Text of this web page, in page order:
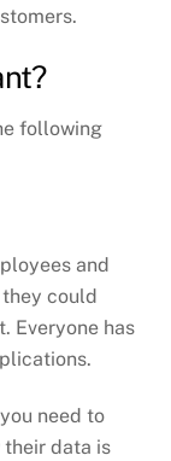
following
and
could
Everyone has
need to
their data is